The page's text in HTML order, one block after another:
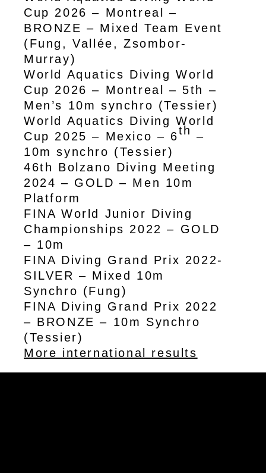
Cup 2026 – Montreal –
BRONZE – Mixed Team Event
(Fung, Vallée, Zsombor-
Murray)
World Aquatics Diving World
Cup 2026 – Montreal – 5th –
Men’s 10m synchro (Tessier)
World Aquatics Diving World
Cup 2025 – Mexico – 6th –
10m synchro (Tessier)
46th Bolzano Diving Meeting
2024 – GOLD – Men 10m
Platform
FINA World Junior Diving
Championships 2022 – GOLD
– 10m
FINA Diving Grand Prix 2022-
SILVER – Mixed 10m
Synchro (Fung)
FINA Diving Grand Prix 2022
– BRONZE – 10m Synchro
(Tessier)
More international results